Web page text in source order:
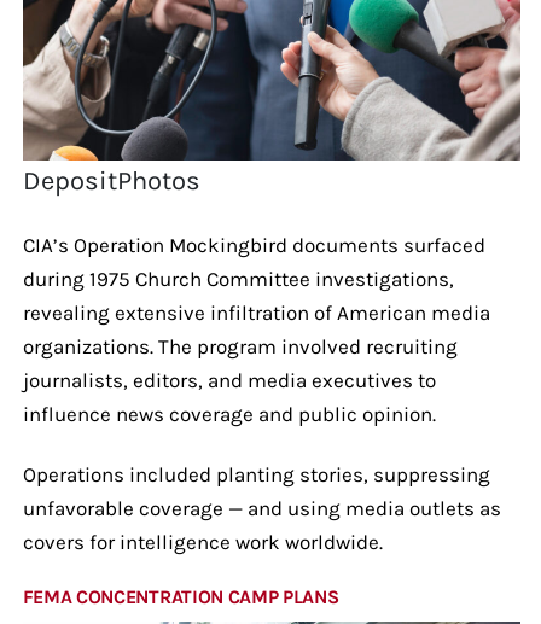
DepositPhotos
CIA’s Operation Mockingbird documents surfaced
during 1975 Church Committee investigations,
revealing extensive infiltration of American media
organizations. The program involved recruiting
journalists, editors, and media executives to
influence news coverage and public opinion.
Operations included planting stories, suppressing
unfavorable coverage — and using media outlets as
covers for intelligence work worldwide.
FEMA CONCENTRATION CAMP PLANS